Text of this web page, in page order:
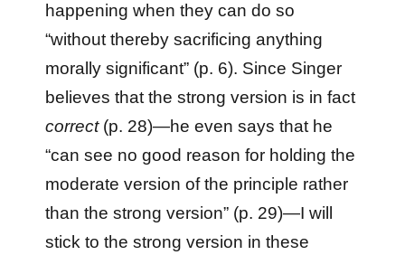
happening when they can do so
“without thereby sacrificing anything
morally significant” (p. 6). Since Singer
believes that the strong version is in fact
correct(p. 28)—he even says that he
“can see no good reason for holding the
moderate version of the principle rather
than the strong version” (p. 29)—I will
stick to the strong version in these